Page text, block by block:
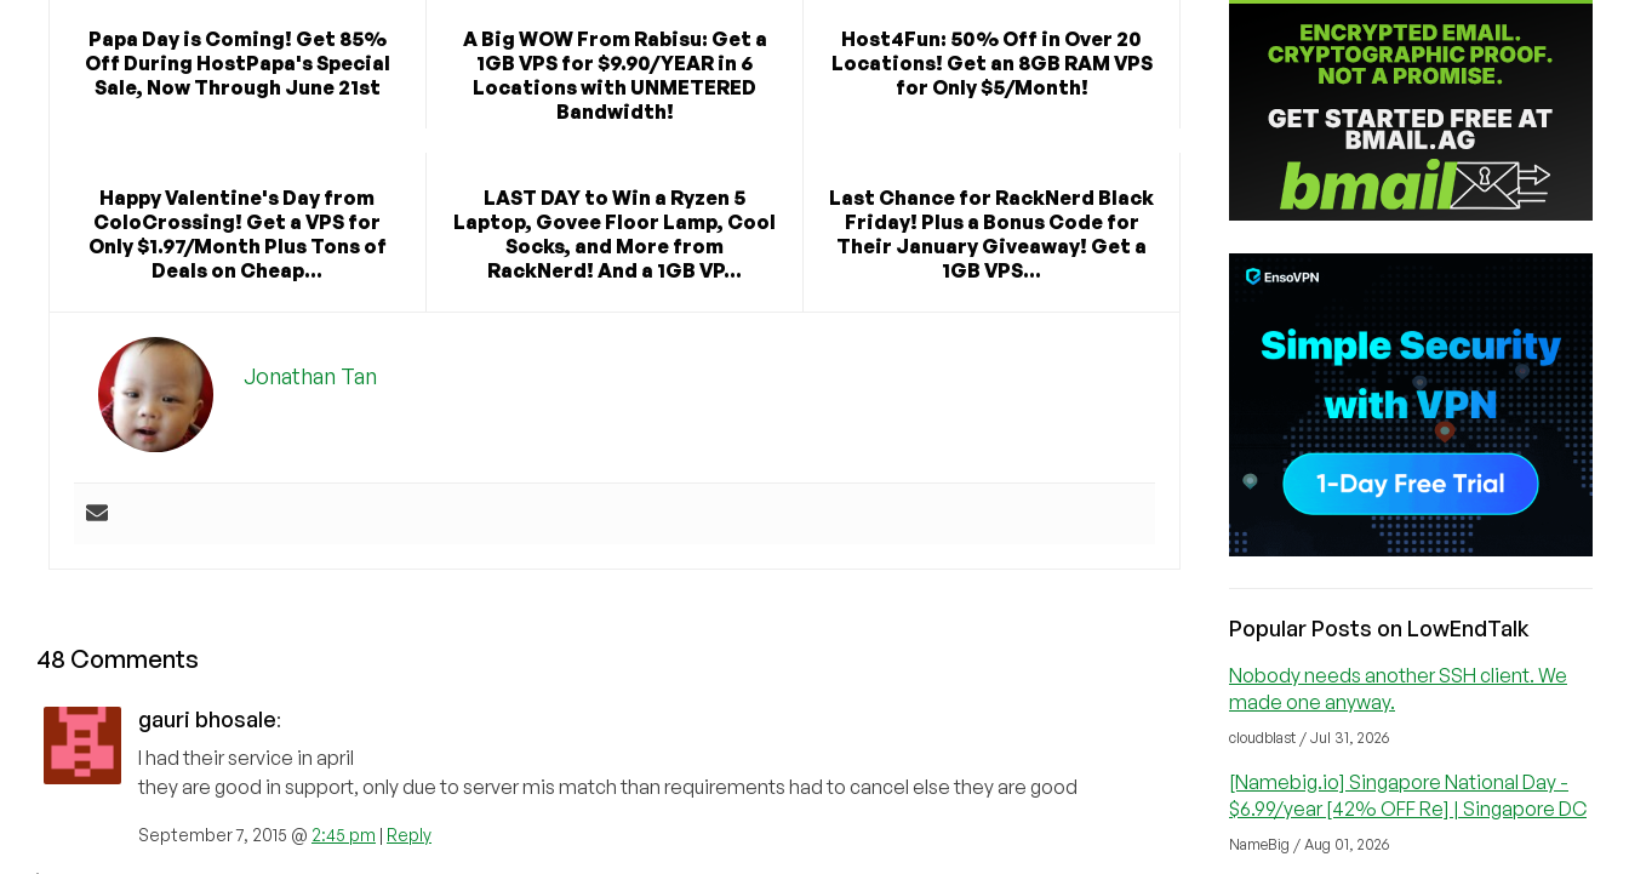
Papa Day is Coming! Get 85%
Off During HostPapa's Special
Sale, Now Through June 21st
A Big WOW From Rabisu: Get a
1GB VPS for $9.90/YEAR in 6
Locations with UNMETERED
Bandwidth!
Host4Fun: 50% Off in Over 20
Locations! Get an 8GB RAM VPS
for Only $5/Month!
Happy Valentine's Day from
ColoCrossing! Get a VPS for
Only $1.97/Month Plus Tons of
Deals on Cheap...
LAST DAY to Win a Ryzen 5
Laptop, Govee Floor Lamp, Cool
Socks, and More from
RackNerd! And a 1GB VP...
Last Chance for RackNerd Black
Friday! Plus a Bonus Code for
Their January Giveaway! Get a
1GB VPS...
Jonathan Tan
48 Comments
gauri bhosale:
I had their service in april
they are good in support, only due to server mis match than requirements had to cancel else they are good
September 7, 2015 @ 2:45 pm | Reply
Popular Posts on LowEndTalk
Nobody needs another SSH client. We
made one anyway.
cloudblast / Jul 31, 2026
[Namebig.io] Singapore National Day -
$6.99/year [42% OFF Re] | Singapore DC
NameBig / Aug 01, 2026